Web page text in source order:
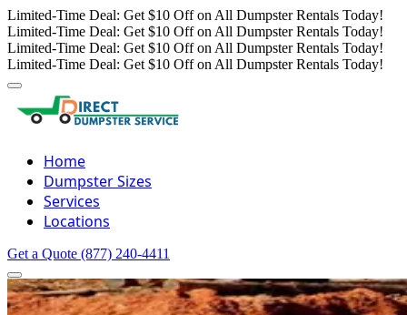
Limited-Time Deal: Get $10 Off on All Dumpster Rentals Today!
Limited-Time Deal: Get $10 Off on All Dumpster Rentals Today!
Limited-Time Deal: Get $10 Off on All Dumpster Rentals Today!
Limited-Time Deal: Get $10 Off on All Dumpster Rentals Today!
Home
Dumpster Sizes
Services
Locations
Get a Quote (877) 240-4411